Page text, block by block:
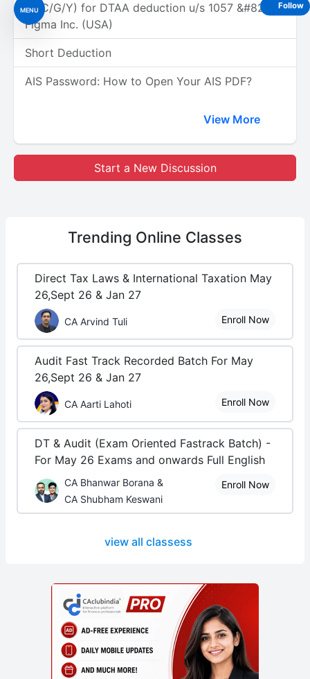
MENU
(A/C/G/Y) for DTAA deduction u/s 1057 &#8211;
Figma Inc. (USA)
Short Deduction
AIS Password: How to Open Your AIS PDF?
View More
Start a New Discussion
Trending Online Classes
Direct Tax Laws & International Taxation May
26,Sept 26 & Jan 27
CA Arvind Tuli Enroll Now
Audit Fast Track Recorded Batch For May
26,Sept 26 & Jan 27
CA Aarti Lahoti Enroll Now
DT & Audit (Exam Oriented Fastrack Batch) -
For May 26 Exams and onwards Full English
CA Bhanwar Borana &
CA Shubham Keswani
Enroll Now
view all classess
Follow